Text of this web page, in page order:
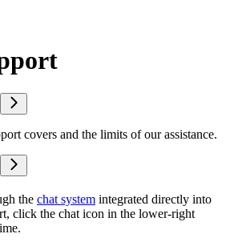
covers and the limits of our assistance.
the chat system integrated directly into
click the chat icon in the lower-right